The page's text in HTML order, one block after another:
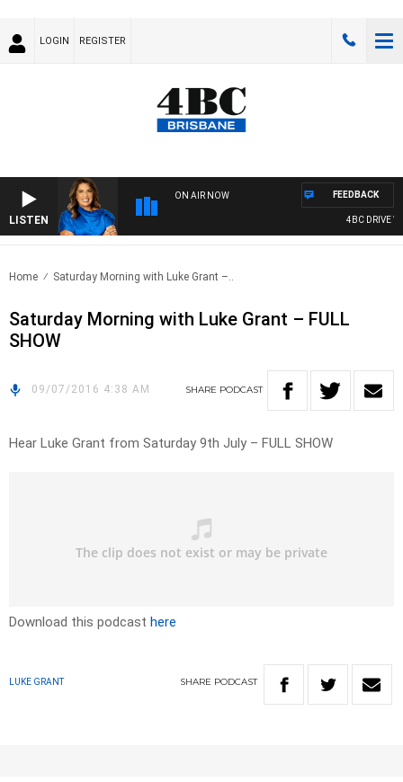
LOGIN REGISTER
LISTEN
ON AIR NOW
4BC DRIVE
FEEDBACK
Home Saturday Morning with Luke Grant –..
Saturday Morning with Luke Grant – FULL
SHOW
09/07/2016 4:38 AM SHARE PODCAST
Hear Luke Grant from Saturday 9th July – FULL SHOW
Download this podcast here
LUKE GRANT SHARE PODCAST